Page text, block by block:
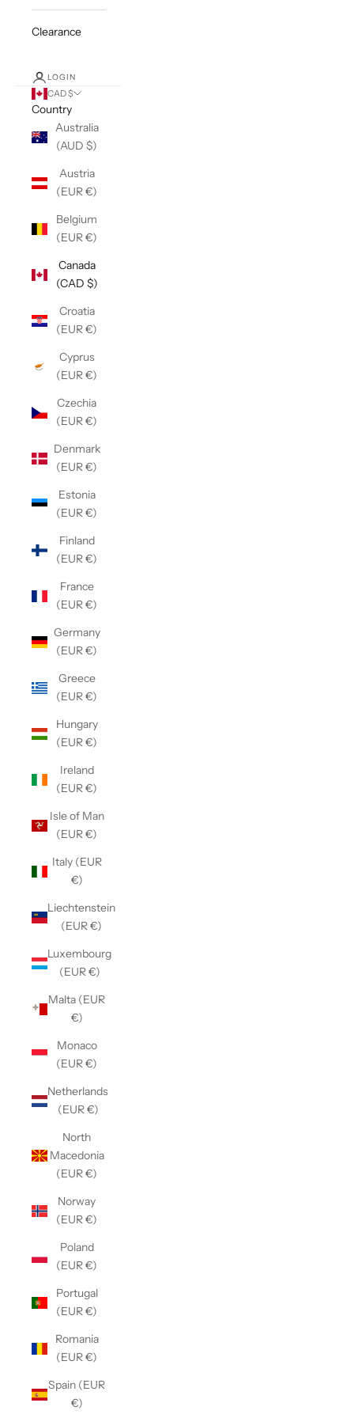
Clearance
LOGIN
CAD $
Country
Australia
(AUD $)
Austria
(EUR €)
Belgium
(EUR €)
Canada
(CAD $)
Croatia
(EUR €)
Cyprus
(EUR €)
Czechia
(EUR €)
Denmark
(EUR €)
Estonia
(EUR €)
Finland
(EUR €)
France
(EUR €)
Germany
(EUR €)
Greece
(EUR €)
Hungary
(EUR €)
Ireland
(EUR €)
Isle of Man
(EUR €)
Italy (EUR
€)
Liechtenstein
(EUR €)
Luxembourg
(EUR €)
Malta (EUR
€)
Monaco
(EUR €)
Netherlands
(EUR €)
North
Macedonia
(EUR €)
Norway
(EUR €)
Poland
(EUR €)
Portugal
(EUR €)
Romania
(EUR €)
Spain (EUR
€)